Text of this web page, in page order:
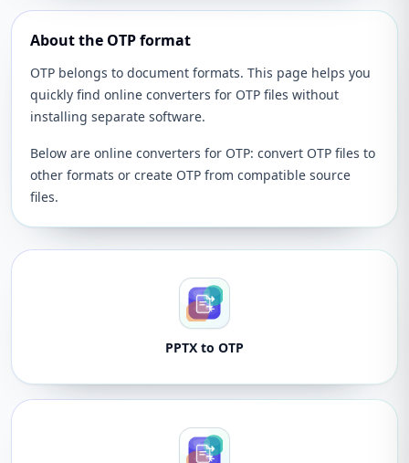
About the OTP format
OTP belongs to document formats. This page helps you
quickly find online converters for OTP files without
installing separate software.
Below are online converters for OTP: convert OTP files to
other formats or create OTP from compatible source
files.
PPTX to OTP